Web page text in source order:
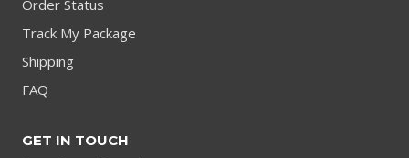
Order Status
Track My Package
Shipping
FAQ
GET IN TOUCH